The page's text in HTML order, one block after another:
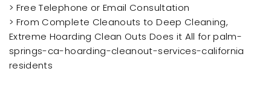
> Free Telephone or Email Consultation
> From Complete Cleanouts to Deep Cleaning,
Extreme Hoarding Clean Outs Does it All for palm-
springs-ca-hoarding-cleanout-services-california
residents